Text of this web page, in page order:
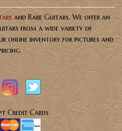
and Rare Guitars. We offer an
from a wide variety of
online inventory for pictures and
Credit Cards